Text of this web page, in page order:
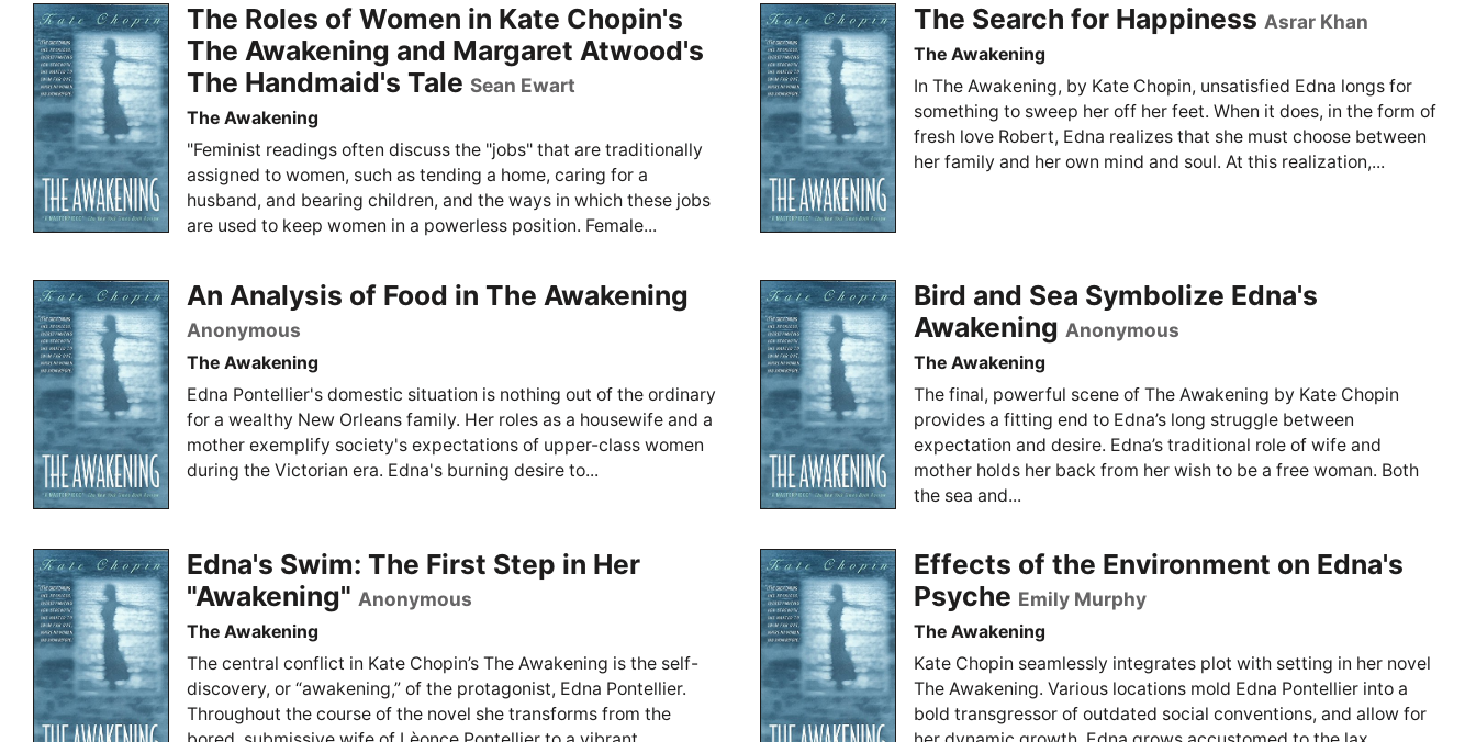
The Roles of Women in Kate Chopin's
The Awakening and Margaret Atwood's
The Handmaid's Tale Sean Ewart
The Awakening
"Feminist readings often discuss the "jobs" that are traditionally
assigned to women, such as tending a home, caring for a
husband, and bearing children, and the ways in which these jobs
are used to keep women in a powerless position. Female...
The Search for Happiness Asrar Khan
The Awakening
In The Awakening, by Kate Chopin, unsatisfied Edna longs for
something to sweep her off her feet. When it does, in the form of
fresh love Robert, Edna realizes that she must choose between
her family and her own mind and soul. At this realization,...
An Analysis of Food in The Awakening
Anonymous
The Awakening
Edna Pontellier's domestic situation is nothing out of the ordinary
for a wealthy New Orleans family. Her roles as a housewife and a
mother exemplify society's expectations of upper-class women
during the Victorian era. Edna's burning desire to...
Bird and Sea Symbolize Edna's
Awakening Anonymous
The Awakening
The final, powerful scene of The Awakening by Kate Chopin
provides a fitting end to Edna’s long struggle between
expectation and desire. Edna’s traditional role of wife and
mother holds her back from her wish to be a free woman. Both
the sea and...
Edna's Swim: The First Step in Her
"Awakening" Anonymous
The Awakening
The central conflict in Kate Chopin’s The Awakening is the self-
discovery, or “awakening,” of the protagonist, Edna Pontellier.
Throughout the course of the novel she transforms from the
Effects of the Environment on Edna's
Psyche Emily Murphy
The Awakening
Kate Chopin seamlessly integrates plot with setting in her novel
The Awakening. Various locations mold Edna Pontellier into a
bold transgressor of outdated social conventions, and allow for